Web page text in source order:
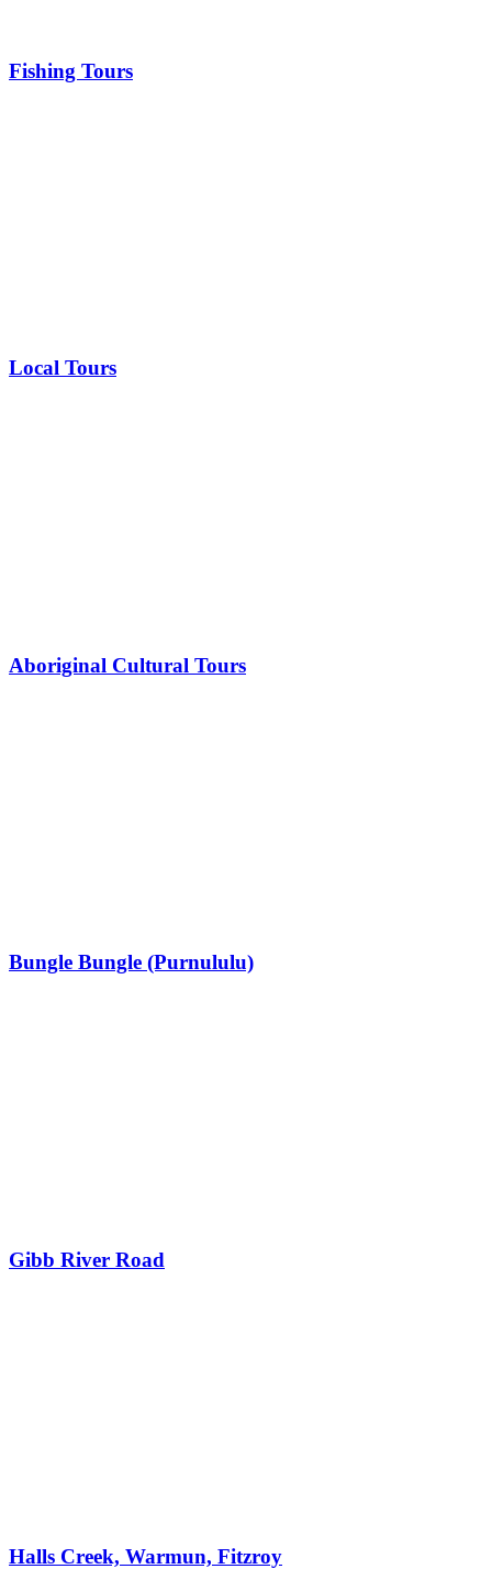
Fishing Tours
Local Tours
Aboriginal Cultural Tours
Bungle Bungle (Purnululu)
Gibb River Road
Halls Creek, Warmun, Fitzroy